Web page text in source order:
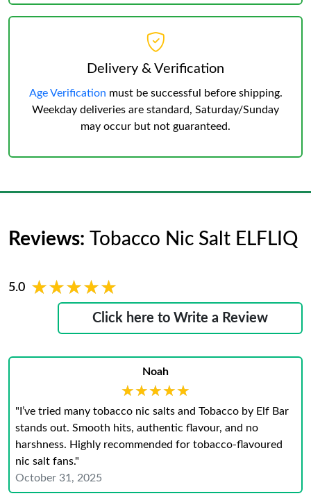
Delivery & Verification
Age Verification must be successful before shipping.
Weekday deliveries are standard, Saturday/Sunday
may occur but not guaranteed.
Reviews: Tobacco Nic Salt ELFLIQ
5.0 ★★★★★
★★★★★
Click here to Write a Review
Noah
★★★★★
★★★★★
"I’ve tried many tobacco nic salts and Tobacco by Elf Bar
stands out. Smooth hits, authentic flavour, and no
harshness. Highly recommended for tobacco-flavoured
nic salt fans."
October 31, 2025